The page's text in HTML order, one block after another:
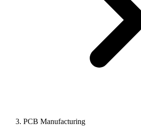
PCB Manufacturing